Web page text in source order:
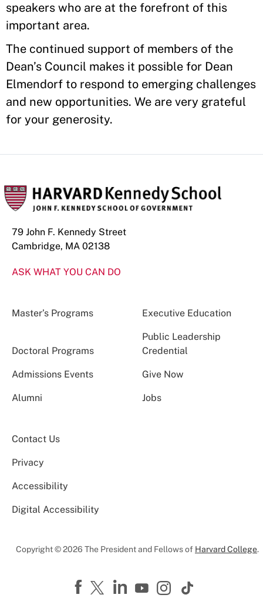
speakers who are at the forefront of this
important area.
The continued support of members of the
Dean’s Council makes it possible for Dean
Elmendorf to respond to emerging challenges
and new opportunities. We are very grateful
for your generosity.
79 John F. Kennedy Street
Cambridge, MA 02138
ASK WHAT YOU CAN DO
Master’s Programs Executive Education
Doctoral Programs
Public Leadership
Credential
Admissions Events Give Now
Alumni Jobs
Contact Us
Privacy
Accessibility
Digital Accessibility
Copyright © 2026 The President and Fellows of Harvard College.